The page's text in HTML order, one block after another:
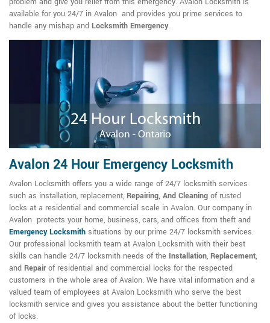
available for you 24/7 in Avalon and provides you prime services to
handle any mishap and Locksmith Emergency.
Avalon 24 Hour Emergency Locksmith
Avalon Locksmith offers you a wide range of 24/7 locksmith services
such as installation, replacement, Repairing, And Cleaning of rusted
locks at a residential and commercial scale in Avalon. Our company in
Avalon protects your home, business, cars, and offices from theft and
Emergency Locksmith situations by our prime 24/7 locksmith services.
Our professional locksmith team at Avalon Locksmith with their best
skills can handle 24/7 locksmith needs of the Installation, Replacement,
and Repairof residential and commercial locks for the respected
customers in the whole area of Avalon. We have vital information and a
valued team of employees at Avalon Locksmith who serve the best
locksmith service and gives you assistance about the better functioning
of locks.